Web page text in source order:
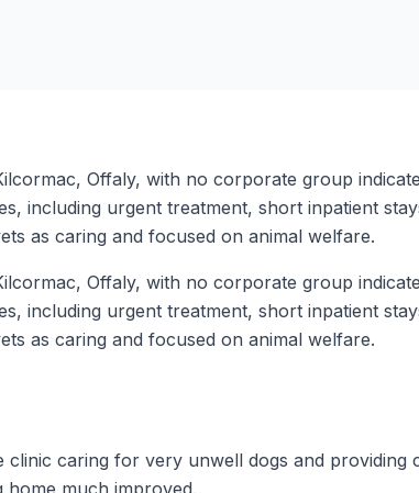
Offaly, with no corporate group
including urgent treatment, short inpatient
as caring and focused on animal welfare.
Offaly, with no corporate group
including urgent treatment, short inpatient
as caring and focused on animal welfare.
caring for very unwell dogs and providing
much improved.